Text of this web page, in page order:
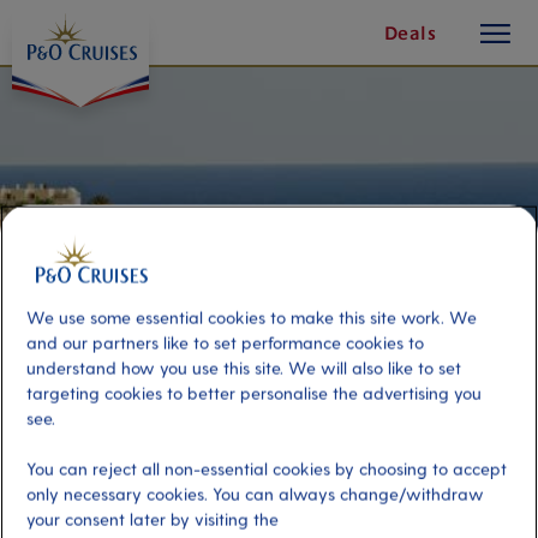
Content
Deals
button
Port
We use some essential cookies to make this site work. We
and our partners like to set performance cookies to
understand how you use this site. We will also like to set
targeting cookies to better personalise the advertising you
see.
You can reject all non-essential cookies by choosing to accept
only necessary cookies. You can always change/withdraw
your consent later by visiting the